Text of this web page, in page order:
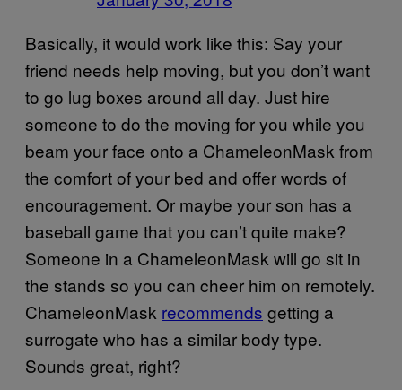
Basically, it would work like this: Say your
friend needs help moving, but you don’t want
to go lug boxes around all day. Just hire
someone to do the moving for you while you
beam your face onto a ChameleonMask from
the comfort of your bed and offer words of
encouragement. Or maybe your son has a
baseball game that you can’t quite make?
Someone in a ChameleonMask will go sit in
the stands so you can cheer him on remotely.
ChameleonMask recommends getting a
surrogate who has a similar body type.
Sounds great, right?